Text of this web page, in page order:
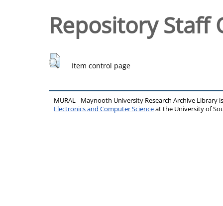
Repository Staff
Item control page
MURAL - Maynooth University Research Archive Library
Electronics and Computer Scienceat the University of